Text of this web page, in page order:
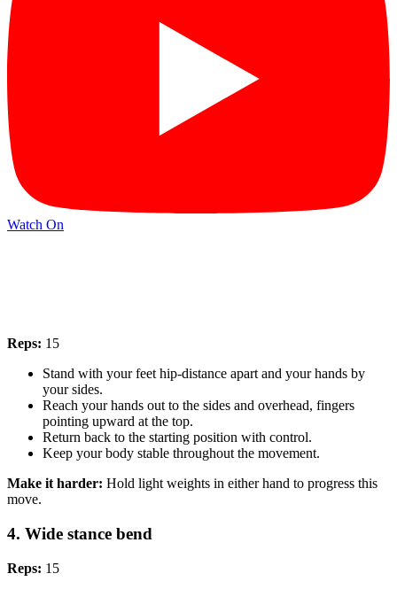
Watch On
Reps: 15
Stand with your feet hip-distance apart and your hands by
your sides.
Reach your hands out to the sides and overhead, fingers
pointing upward at the top.
Return back to the starting position with control.
Keep your body stable throughout the movement.
Make it harder: Hold light weights in either hand to progress this
move.
4. Wide stance bend
Reps: 15